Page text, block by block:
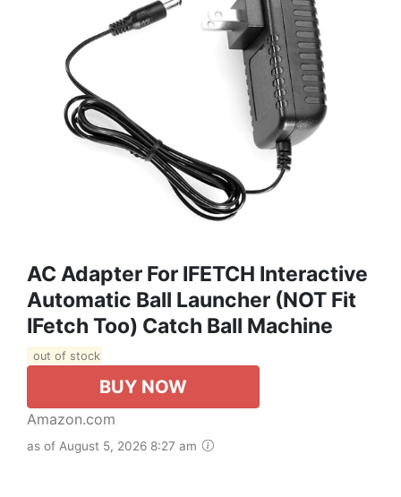
AC Adapter For IFETCH Interactive
Automatic Ball Launcher (NOT Fit
IFetch Too) Catch Ball Machine
out of stock
BUY NOW
Amazon.com
as of August 5, 2026 8:27 am